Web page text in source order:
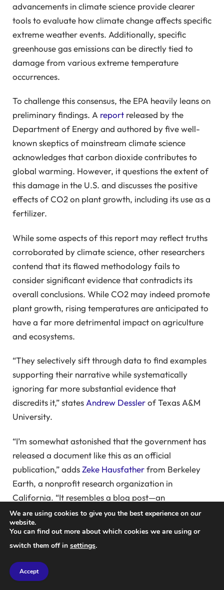
advancements in climate science provide clearer
tools to evaluate how climate change affects specific
extreme weather events. Additionally, specific
greenhouse gas emissions can be directly tied to
damage from various extreme temperature
occurrences.
To challenge this consensus, the EPA heavily leans on
preliminary findings. A report released by the
Department of Energy and authored by five well-
known skeptics of mainstream climate science
acknowledges that carbon dioxide contributes to
global warming. However, it questions the extent of
this damage in the U.S. and discusses the positive
effects of CO2 on plant growth, including its use as a
fertilizer.
While some aspects of this report may reflect truths
corroborated by climate science, other researchers
contend that its flawed methodology fails to
consider significant evidence that contradicts its
overall conclusions. While CO2 may indeed promote
plant growth, rising temperatures are anticipated to
have a far more detrimental impact on agriculture
and ecosystems.
“They selectively sift through data to find examples
supporting their narrative while systematically
ignoring far more substantial evidence that
discredits it,” states Andrew Desslerof Texas A&M
University.
“I’m somewhat astonished that the government has
released a document like this as an official
publication,” addsZeke Hausfatherfrom Berkeley
Earth, a nonprofit research organization in
California. “It resembles a blog post—an
unorganized assortment of cherry-picked instances
that fail to represent the broader, frequently
Hausfather, who has been referenced multiple times
We are using cookies to give you the best experience on our
website.
You can find out more about which cookies we are using or
switch them off in settings.
Accept